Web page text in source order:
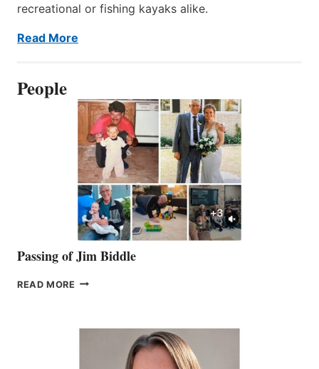
recreational or fishing kayaks alike.
Read More
People
Passing of Jim Biddle
READ MORE PASSING